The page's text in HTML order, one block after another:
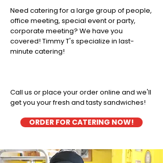
Need catering for a large group of people,
office meeting, special event or party,
corporate meeting? We have you
covered! Timmy T's specialize in last-
minute catering!
Call us or place your order online and we'll
get you your fresh and tasty sandwiches!
ORDER FOR CATERING NOW!